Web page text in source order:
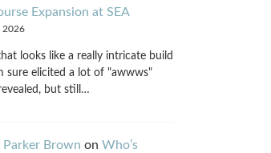
Expansion at SEA
2026
looks like a really intricate build
sure elicited a lot of "awwws"
but still…
Parker Brown on Who’s